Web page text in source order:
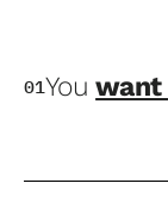
01Youwant